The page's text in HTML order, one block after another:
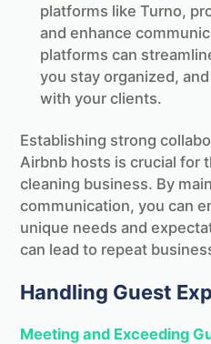
platforms like Turno,
and enhance
platforms can
you stay organized,
with your clients.
Establishing strong
Airbnb hosts is crucial for
cleaning business. By
communication, you can
unique needs and
can lead to repeat
Handling Guest
Meeting and Exceeding